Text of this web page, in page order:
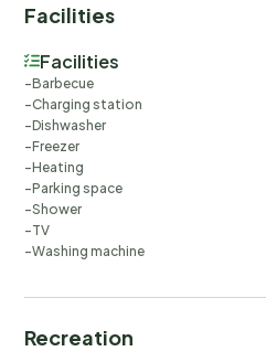
Facilities
Facilities
Barbecue
Charging station
Dishwasher
Freezer
Heating
Parking space
Shower
TV
Washing machine
Recreation